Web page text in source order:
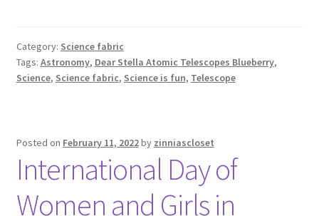
Category: Science fabric
Tags: Astronomy, Dear Stella Atomic Telescopes Blueberry,
Science, Science fabric, Science is fun, Telescope
Posted on February 11, 2022by zinniascloset
International Day of
Women and Girls in